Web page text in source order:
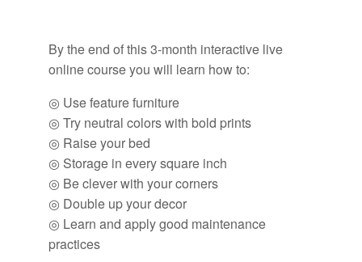
By the end of this 3-month interactive live
online course you will learn how to:
◎ Use feature furniture
◎ Try neutral colors with bold prints
◎ Raise your bed
◎ Storage in every square inch
◎ Be clever with your corners
◎ Double up your decor
◎ Learn and apply good maintenance
practices